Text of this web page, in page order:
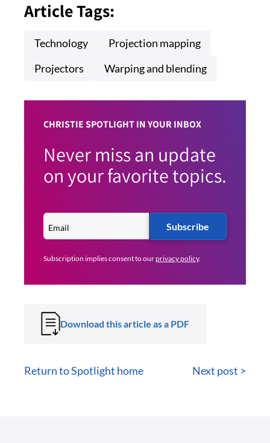
Article Tags:
Technology
Projection mapping
Projectors
Warping and blending
CHRISTIE SPOTLIGHT IN YOUR INBOX
Never miss an update
on your favorite topics.
Subscribe
Subscription implies consent to ourprivacy policy.
Download this article as a PDF
Return to Spotlight home Next post >